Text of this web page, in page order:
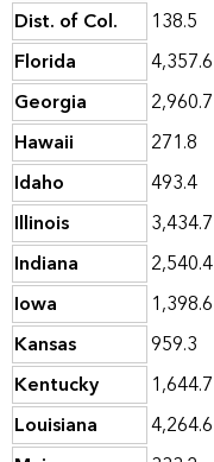
Dist. of Col.
138.5
Florida
4,357.6
Georgia
2,960.7
Hawaii
271.8
Idaho
493.4
Illinois
3,434.7
Indiana
2,540.4
Iowa
1,398.6
Kansas
959.3
Kentucky
1,644.7
Louisiana
4,264.6